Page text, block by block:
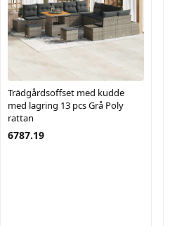
Trädgårdsoffset med kudde
med lagring 13 pcs Grå Poly
rattan
6787.19